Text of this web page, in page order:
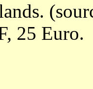
25 Euro.